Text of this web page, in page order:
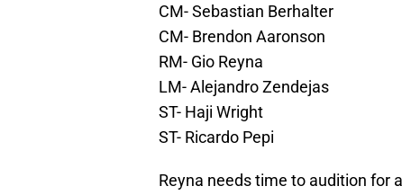
CM- Sebastian Berhalter
CM- Brendon Aaronson
RM- Gio Reyna
LM- Alejandro Zendejas
ST- Haji Wright
ST- Ricardo Pepi
Reyna needs time to audition for